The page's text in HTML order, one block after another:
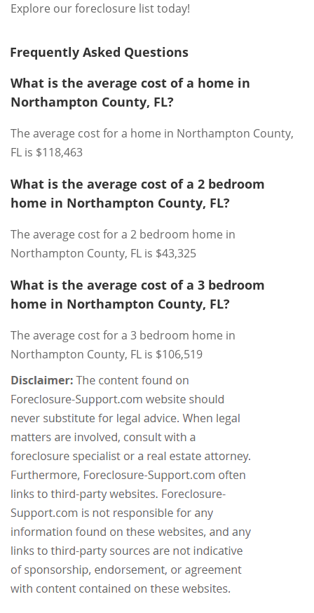
Explore our foreclosure list today!
Frequently Asked Questions
What is the average cost of a home in
Northampton County, FL?
The average cost for a home in Northampton County,
FL is $118,463
What is the average cost of a 2 bedroom
home in Northampton County, FL?
The average cost for a 2 bedroom home in
Northampton County, FL is $43,325
What is the average cost of a 3 bedroom
home in Northampton County, FL?
The average cost for a 3 bedroom home in
Northampton County, FL is $106,519